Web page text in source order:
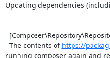
Updating dependencies
  The contents of
https://
running composer again and